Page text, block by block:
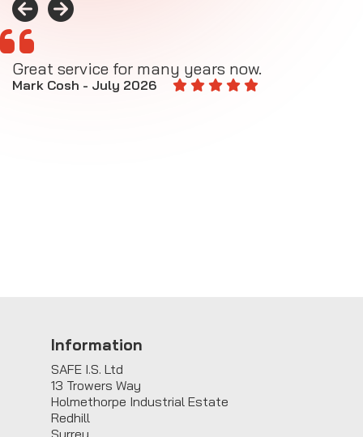
Great service for many years now.
Mark Cosh - July 2026
Information
SAFE I.S. Ltd
13 Trowers Way
Holmethorpe Industrial Estate
Redhill
Surrey